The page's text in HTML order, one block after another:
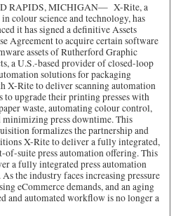
RAPIDS, MICHIGAN— X-Rite, a
colour science and technology, has
it has signed a definitive Assets
Agreement to acquire certain software
assets of Rutherford Graphic
a U.S.-based provider of closed-loop
solutions for packaging
X-Rite to deliver scanning automation
to upgrade their printing presses with
waste,automating colour control,
minimizing press downtime. This
formalizes the partnership and
X-Rite to deliver a fully integrated,
of-suite press automation offering. This
a fully integrated press automation
the industry faces increasing pressure
eCommerce demands, and an aging
and automated workflow is no longer a